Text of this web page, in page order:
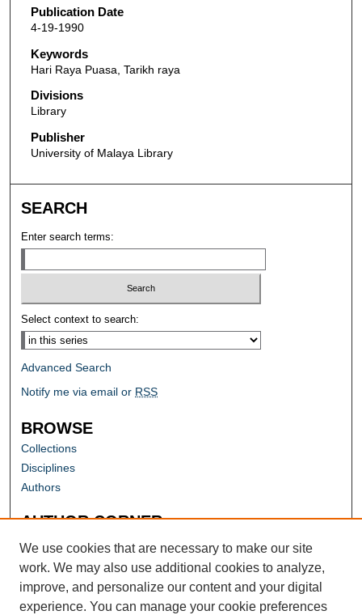
Publication Date
4-19-1990
Keywords
Hari Raya Puasa, Tarikh raya
Divisions
Library
Publisher
University of Malaya Library
SEARCH
Enter search terms:
Select context to search:
Advanced Search
Notify me via email or RSS
BROWSE
Collections
Disciplines
Authors
AUTHOR CORNER
Author FAQ
We use cookies that are necessary to make our site
work. We may also use additional cookies to analyze,
improve, and personalize our content and your digital
experience. You can manage your cookie preferences